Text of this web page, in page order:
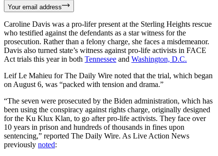
Your email address
Caroline Davis was a pro-lifer present at the Sterling Heights rescue
who testified against the defendants as a star witness for the
prosecution. Rather than a felony charge, she faces a misdemeanor.
Davis also turned state’s witness against pro-life activists in FACE
Act trials this year in both Tennessee and Washington, D.C.
Leif Le Mahieu for The Daily Wire noted that the trial, which began
on August 6, was “packed with tension and drama.”
“The seven were prosecuted by the Biden administration, which has
been using the conspiracy against rights charge, originally designed
for the Ku Klux Klan, to go after pro-life activists. They face over
10 years in prison and hundreds of thousands in fines upon
sentencing,” reported The Daily Wire. As Live Action News
previously noted: